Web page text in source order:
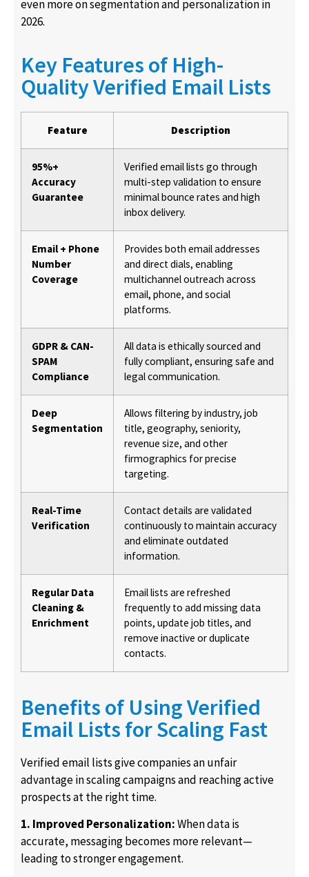
even more on segmentation and personalization in
2026.
Key Features of High-
Quality Verified Email Lists
Feature Description
95%+
Accuracy
Guarantee
Verified email lists go through
multi-step validation to ensure
minimal bounce rates and high
inbox delivery.
Email + Phone
Number
Coverage
Provides both email addresses
and direct dials, enabling
multichannel outreach across
email, phone, and social
platforms.
GDPR & CAN-
SPAM
Compliance
All data is ethically sourced and
fully compliant, ensuring safe and
legal communication.
Deep
Segmentation
Allows filtering by industry, job
title, geography, seniority,
revenue size, and other
firmographics for precise
targeting.
Real-Time
Verification
Contact details are validated
continuously to maintain accuracy
and eliminate outdated
information.
Regular Data
Cleaning &
Enrichment
Email lists are refreshed
frequently to add missing data
points, update job titles, and
remove inactive or duplicate
contacts.
Benefits of Using Verified
Email Lists for Scaling Fast
Verified email lists give companies an unfair
advantage in scaling campaigns and reaching active
prospects at the right time.
1. Improved Personalization:When data is
accurate, messaging becomes more relevant—
leading to stronger engagement.